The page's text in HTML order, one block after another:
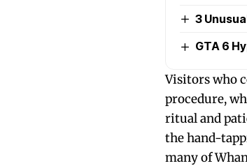
3
GTA 6
Visitors who
procedure,
ritual and
the hand-
many of